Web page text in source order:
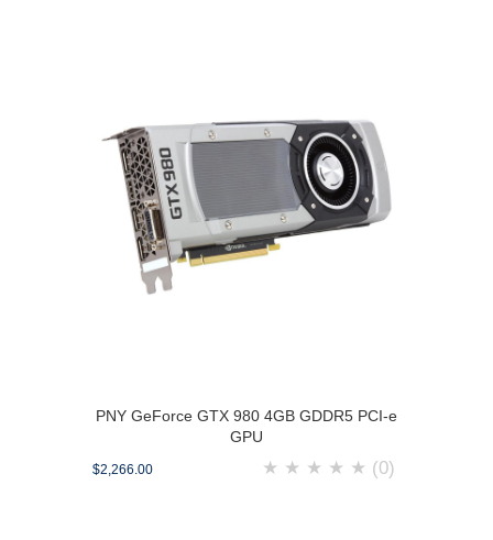
PNY GeForce GTX 980 4GB GDDR5 PCI-e
GPU
$2,266.00 ★ ★ ★ ★ ★ (0)